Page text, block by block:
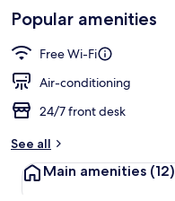
Popular amenities
Free Wi-Fi
Air-conditioning
24/7 front desk
See all
Main amenities (12)